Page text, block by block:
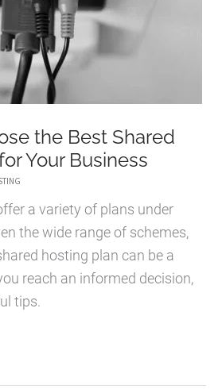
the Best Shared
Your Business
a variety of plans under
the wide range of schemes,
hosting plan can be a
reach an informed decision,
tips.